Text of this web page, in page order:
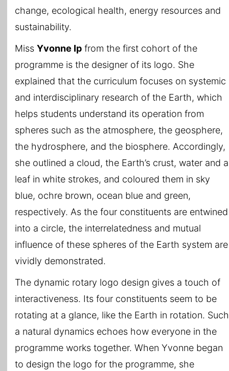
change, ecological health, energy resources and
sustainability.
Miss Yvonne Ip from the first cohort of the
programme is the designer of its logo. She
explained that the curriculum focuses on systemic
and interdisciplinary research of the Earth, which
helps students understand its operation from
spheres such as the atmosphere, the geosphere,
the hydrosphere, and the biosphere. Accordingly,
she outlined a cloud, the Earth’s crust, water and a
leaf in white strokes, and coloured them in sky
blue, ochre brown, ocean blue and green,
respectively. As the four constituents are entwined
into a circle, the interrelatedness and mutual
influence of these spheres of the Earth system are
vividly demonstrated.
The dynamic rotary logo design gives a touch of
interactiveness. Its four constituents seem to be
rotating at a glance, like the Earth in rotation. Such
a natural dynamics echoes how everyone in the
programme works together. When Yvonne began
to design the logo for the programme, she